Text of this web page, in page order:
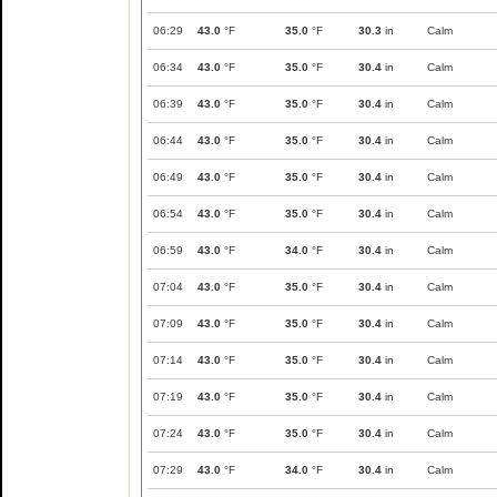
06:29 43.0 °F 35.0 °F 30.3 in Calm
06:34 43.0 °F 35.0 °F 30.4 in Calm
06:39 43.0 °F 35.0 °F 30.4 in Calm
06:44 43.0 °F 35.0 °F 30.4 in Calm
06:49 43.0 °F 35.0 °F 30.4 in Calm
06:54 43.0 °F 35.0 °F 30.4 in Calm
06:59 43.0 °F 34.0 °F 30.4 in Calm
07:04 43.0 °F 35.0 °F 30.4 in Calm
07:09 43.0 °F 35.0 °F 30.4 in Calm
07:14 43.0 °F 35.0 °F 30.4 in Calm
07:19 43.0 °F 35.0 °F 30.4 in Calm
07:24 43.0 °F 35.0 °F 30.4 in Calm
07:29 43.0 °F 34.0 °F 30.4 in Calm